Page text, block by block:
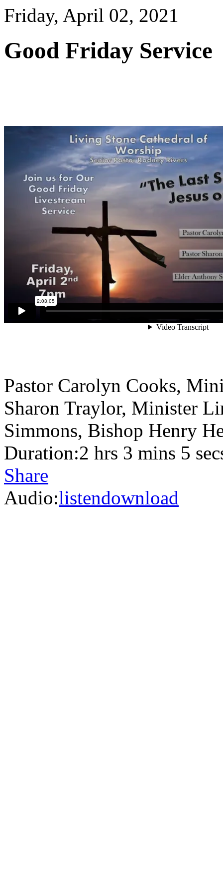
Friday, April 02, 2021
Good Friday Service
Pastor Carolyn Cooks,
Sharon Traylor, Minister
Simmons, Bishop Henry
Duration:2 hrs 3 mins 5
Share
Audio:listendownload